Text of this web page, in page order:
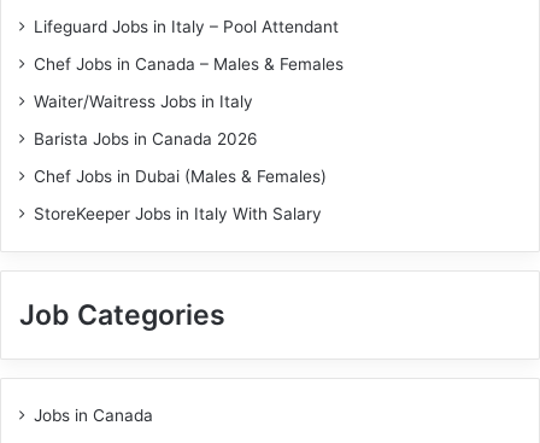
Lifeguard Jobs in Italy – Pool Attendant
Chef Jobs in Canada – Males & Females
Waiter/Waitress Jobs in Italy
Barista Jobs in Canada 2026
Chef Jobs in Dubai (Males & Females)
StoreKeeper Jobs in Italy With Salary
Job Categories
Jobs in Canada